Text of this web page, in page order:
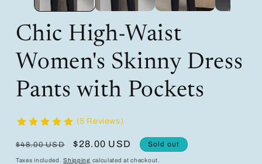
Chic High-Waist
Women's Skinny Dress
Pants with Pockets
(5 Reviews)
Regular
price
$48.00 USD
Sale
price
$28.00 USD Sold out
Taxes included.Shipping calculated at checkout.